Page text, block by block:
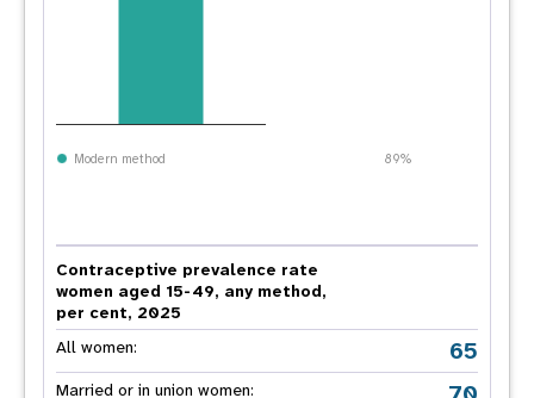
Modern method 89%
Contraceptive prevalence rate
women aged 15-49, any method,
per cent, 2025
All women:
65
Married or in union women: